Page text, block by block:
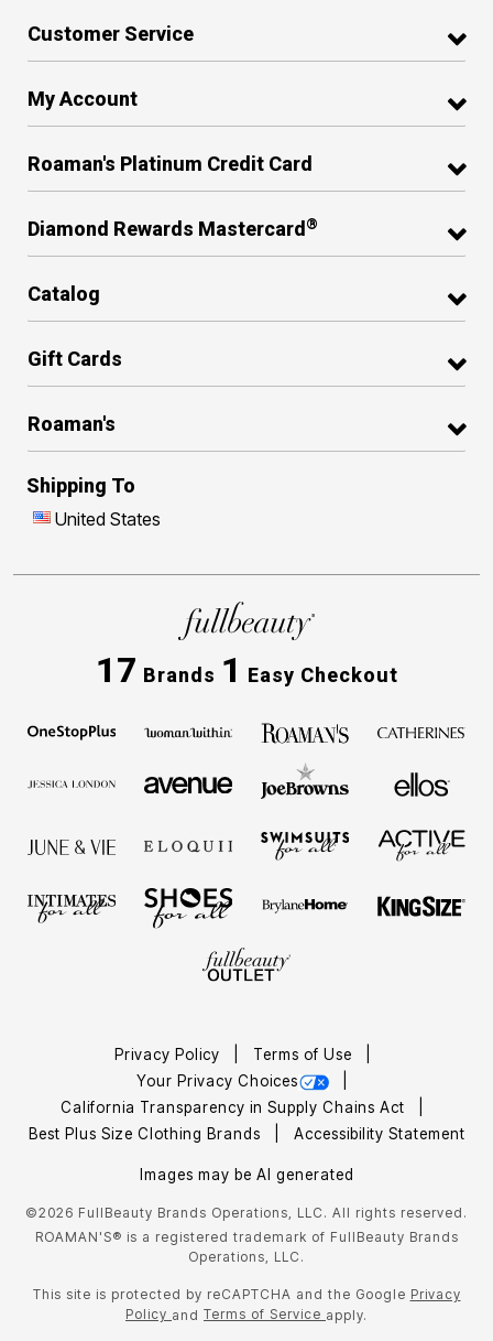
Customer Service
My Account
Roaman's Platinum Credit Card
Diamond Rewards Mastercard ®
Catalog
Gift Cards
Roaman's
Shipping To
United States
17 Brands 1 Easy Checkout
Privacy Policy
Terms of Use
Your Privacy Choices
California Transparency in Supply Chains Act
Best Plus Size Clothing Brands
Accessibility Statement
Images may be AI generated
©2026 FullBeauty Brands Operations, LLC. All rights reserved.
ROAMAN'S® is a registered trademark of FullBeauty Brands
Operations, LLC.
This site is protected by reCAPTCHA and the Google Privacy
Policy and Terms of Service apply.